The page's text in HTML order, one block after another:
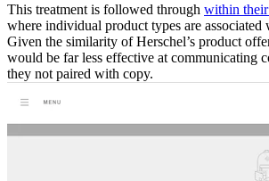
This treatment is followed through within
where individual product types are associated
Given the similarity of Herschel’s product
would be far less effective at communicating
they not paired with copy.